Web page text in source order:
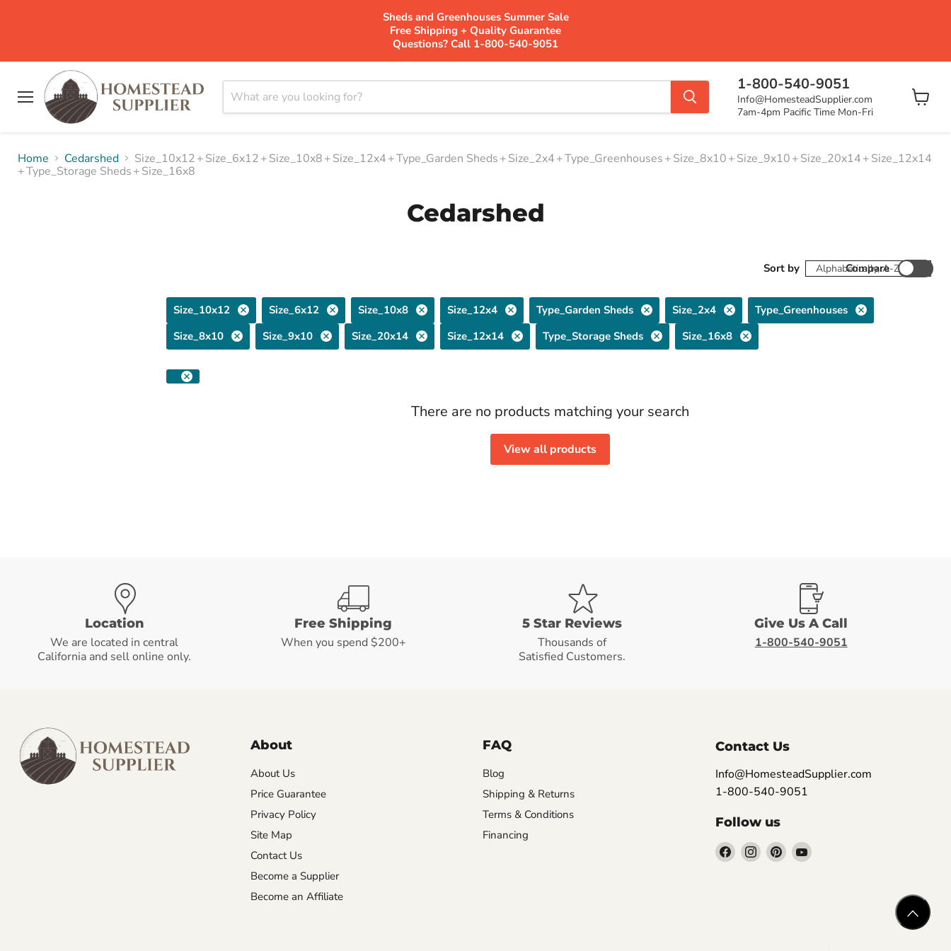
Sheds and Greenhouses Summer Sale
Free Shipping + Quality Guarantee
Questions? Call 1-800-540-9051
Menu
1-800-540-9051
Info@HomesteadSupplier.com
7am-4pm Pacific Time Mon-Fri
Home Cedarshed Size_10x12+Size_6x12+Size_10x8+Size_12x4+Type_Garden Sheds+Size_2x4+Type_Greenhouses+Size_8x10+Size_9x10+Size_20x14+Size_12x14
+Type_Storage Sheds+Size_16x8
Cedarshed
Sort by Compare
Size_10x12 Size_6x12 Size_10x8 Size_12x4 Type_Garden Sheds Size_2x4
Type_Greenhouses
Size_8x10
Size_9x10 Size_20x14 Size_12x14 Type_Storage Sheds Size_16x8
There are no products matching your search
View all products
Location
We are located in central
California and sell online only.
Free Shipping
When you spend $200+
5 Star Reviews
Thousands of
Satisfied Customers.
Give Us A Call
1-800-540-9051
About
About Us
Price Guarantee
Privacy Policy
Site Map
Contact Us
Become a Supplier
Become an Affiliate
FAQ
Blog
Shipping & Returns
Terms & Conditions
Financing
Contact Us
Info@HomesteadSupplier.com
1-800-540-9051
Follow us
Find Find Find Find